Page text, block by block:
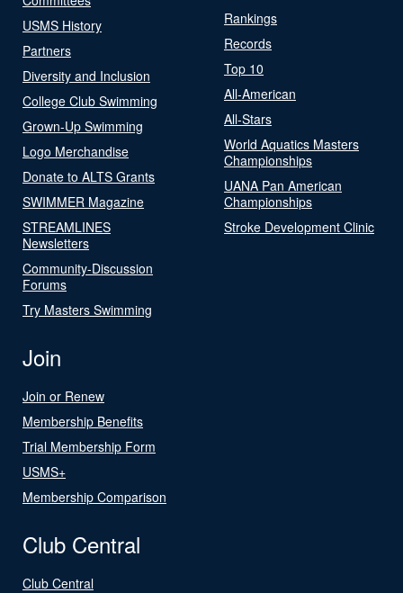
USMS History
Partners
Diversity and Inclusion
College Club Swimming
Grown-Up Swimming
Logo Merchandise
Donate to ALTS Grants
SWIMMER Magazine
STREAMLINES
Newsletters
Community-Discussion
Forums
Try Masters Swimming
Rankings
Records
Top 10
All-American
All-Stars
World Aquatics Masters
Championships
UANA Pan American
Championships
Stroke Development Clinic
Join
Join or Renew
Membership Benefits
Trial Membership Form
USMS+
Membership Comparison
Club Central
Club Central